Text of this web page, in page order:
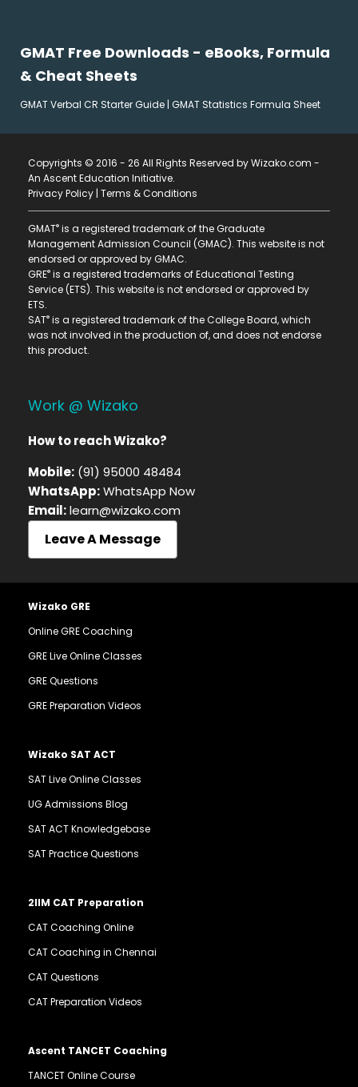
GMAT Free Downloads - eBooks, Formula
& Cheat Sheets
GMAT Verbal CR Starter Guide | GMAT Statistics Formula Sheet
Copyrights © 2016 - 26 All Rights Reserved by Wizako.com -
An Ascent Education Initiative.
Privacy Policy | Terms & Conditions
GMAT® is a registered trademark of the Graduate
Management Admission Council (GMAC). This website is not
endorsed or approved by GMAC.
GRE® is a registered trademarks of Educational Testing
Service (ETS). This website is not endorsed or approved by
ETS.
SAT® is a registered trademark of the College Board, which
was not involved in the production of, and does not endorse
this product.
Work @ Wizako
How to reach Wizako?
Mobile: (91) 95000 48484
WhatsApp:WhatsApp Now
Email:learn@wizako.com
Leave A Message
Wizako GRE
Online GRE Coaching
GRE Live Online Classes
GRE Questions
GRE Preparation Videos
Wizako SAT ACT
SAT Live Online Classes
UG Admissions Blog
SAT ACT Knowledgebase
SAT Practice Questions
2IIM CAT Preparation
CAT Coaching Online
CAT Coaching in Chennai
CAT Questions
CAT Preparation Videos
Ascent TANCET Coaching
TANCET Online Course